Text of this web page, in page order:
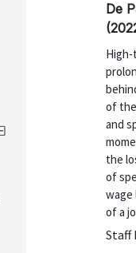
De
of
and
the
of
wage
of a
Staff